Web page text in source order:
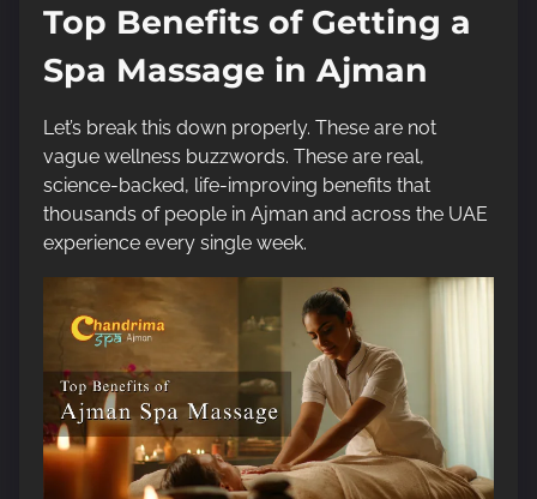
Top Benefits of Getting a
Spa Massage in Ajman
Let’s break this down properly. These are not
vague wellness buzzwords. These are real,
science-backed, life-improving benefits that
thousands of people in Ajman and across the UAE
experience every single week.